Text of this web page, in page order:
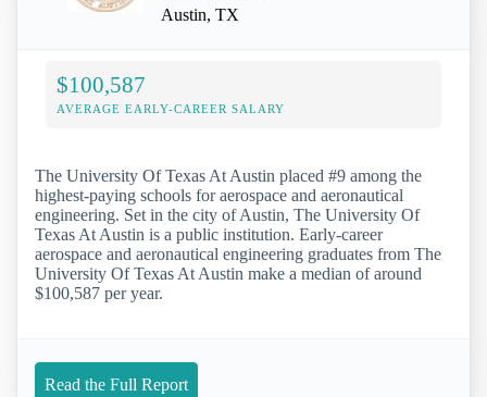
Austin, TX
$100,587
AVERAGE EARLY-CAREER SALARY
The University Of Texas At Austin placed #9 among the
highest-paying schools for aerospace and aeronautical
engineering. Set in the city of Austin, The University Of
Texas At Austin is a public institution. Early-career
aerospace and aeronautical engineering graduates from The
University Of Texas At Austin make a median of around
$100,587 per year.
Read the Full Report